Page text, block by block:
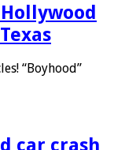
“Boyhood”
car crash